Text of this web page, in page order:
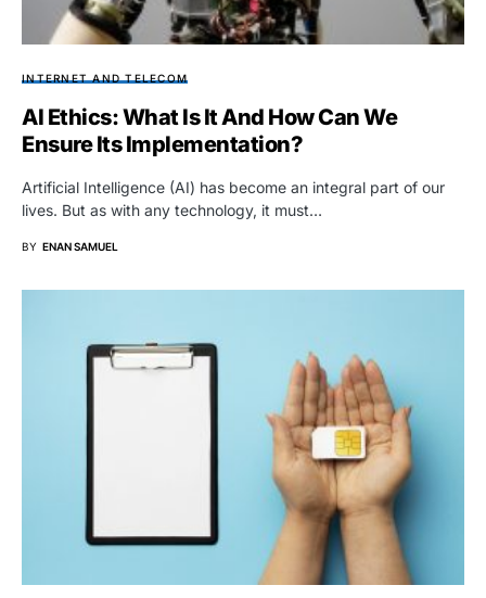
INTERNET AND TELECOM
AI Ethics: What Is It And How Can We
Ensure Its Implementation?
Artificial Intelligence (AI) has become an integral part of our
lives. But as with any technology, it must…
BY ENAN SAMUEL